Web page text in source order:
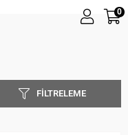
0
FILTRELEME